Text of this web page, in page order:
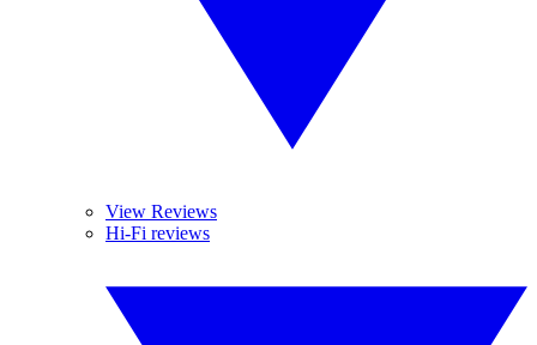
View Reviews
Hi-Fi reviews